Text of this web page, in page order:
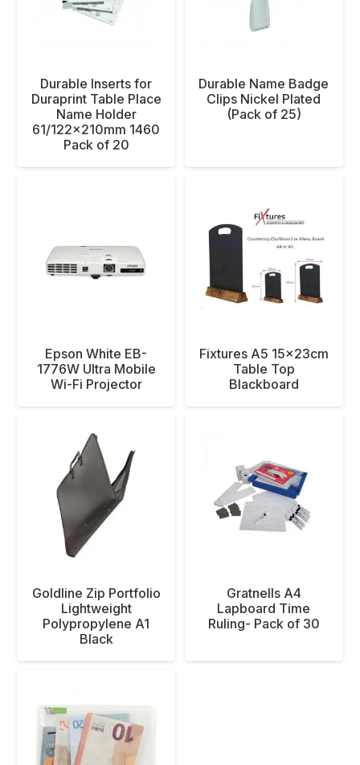
Durable Inserts for
Duraprint Table Place
Name Holder
61/122x210mm 1460
Pack of 20
Durable Name Badge
Clips Nickel Plated
(Pack of 25)
Epson White EB-
1776W Ultra Mobile
Wi-Fi Projector
Fixtures A5 15x23cm
Table Top
Blackboard
Goldline Zip Portfolio
Lightweight
Polypropylene A1
Black
Gratnells A4
Lapboard Time
Ruling- Pack of 30